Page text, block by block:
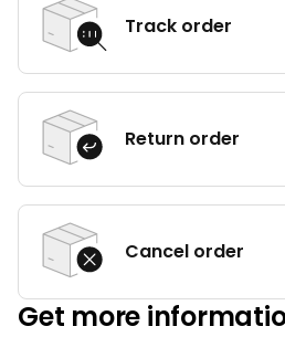
Track order
Return order
Cancel order
Get more